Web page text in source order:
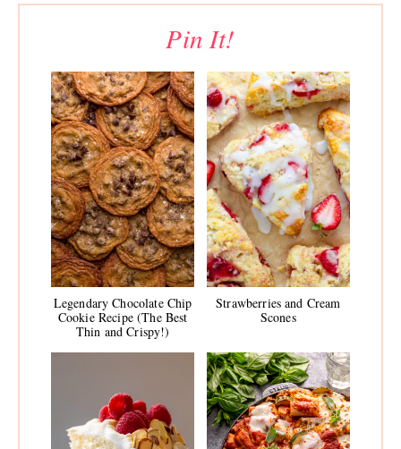
Pin It!
Legendary Chocolate Chip
Cookie Recipe (The Best
Thin and Crispy!)
Strawberries and Cream
Scones